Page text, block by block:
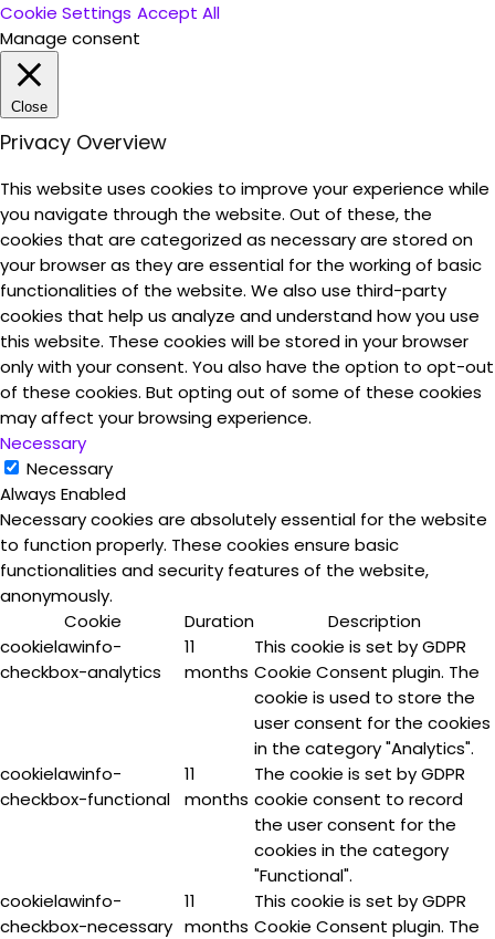
Cookie Settings Accept All
Manage consent
Close
Privacy Overview
This website uses cookies to improve your experience while
you navigate through the website. Out of these, the
cookies that are categorized as necessary are stored on
your browser as they are essential for the working of basic
functionalities of the website. We also use third-party
cookies that help us analyze and understand how you use
this website. These cookies will be stored in your browser
only with your consent. You also have the option to opt-out
of these cookies. But opting out of some of these cookies
may affect your browsing experience.
Necessary
Necessary
Always Enabled
Necessary cookies are absolutely essential for the website
to function properly. These cookies ensure basic
functionalities and security features of the website,
anonymously.
Cookie
Duration
Description
cookielawinfo-
checkbox-analytics
11
months
This cookie is set by GDPR
Cookie Consent plugin. The
cookie is used to store the
user consent for the cookies
in the category "Analytics".
cookielawinfo-
checkbox-functional
11
months
The cookie is set by GDPR
cookie consent to record
the user consent for the
cookies in the category
"Functional".
cookielawinfo-
checkbox-necessary
11
months
This cookie is set by GDPR
Cookie Consent plugin. The